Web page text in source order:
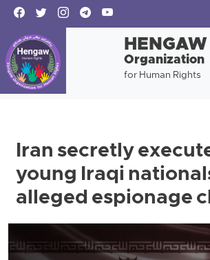
HENGAW
Organization
for Human Rights
Iran secretly
young Iraqi
alleged espionage